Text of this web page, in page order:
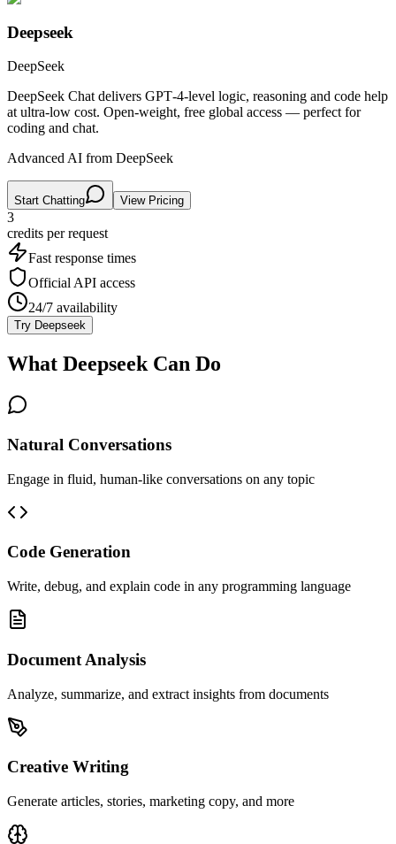
Deepseek
DeepSeek
DeepSeek Chat delivers GPT‑4‑level logic, reasoning and code help
at ultra‑low cost. Open‑weight, free global access — perfect for
coding and chat.
Advanced AI from DeepSeek
Start Chatting View Pricing
3
credits perrequest
Fast response times
Official API access
24/7 availability
Try Deepseek
What DeepseekCan Do
Natural Conversations
Engage in fluid, human-like conversations on any topic
Code Generation
Write, debug, and explain code in any programming language
Document Analysis
Analyze, summarize, and extract insights from documents
Creative Writing
Generate articles, stories, marketing copy, and more